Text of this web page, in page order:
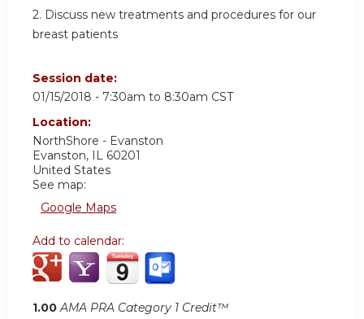
2. Discuss new treatments and procedures for our
breast patients
Session date:
01/15/2018 - 7:30am to 8:30am CST
Location:
NorthShore - Evanston
Evanston, IL 60201
United States
See map:
Google Maps
Add to calendar:
1.00 AMA PRA Category 1 Credit™